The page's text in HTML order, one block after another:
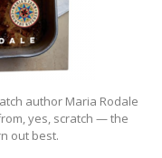
author Maria Rodale
yes, scratch — the
out best.